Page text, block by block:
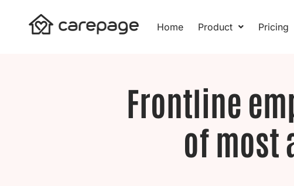
Home Product Pricing
Frontline
of most